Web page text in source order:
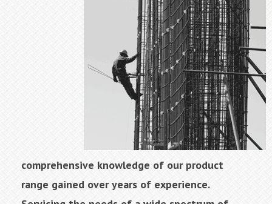
comprehensive knowledge of our product
range gained over years of experience.